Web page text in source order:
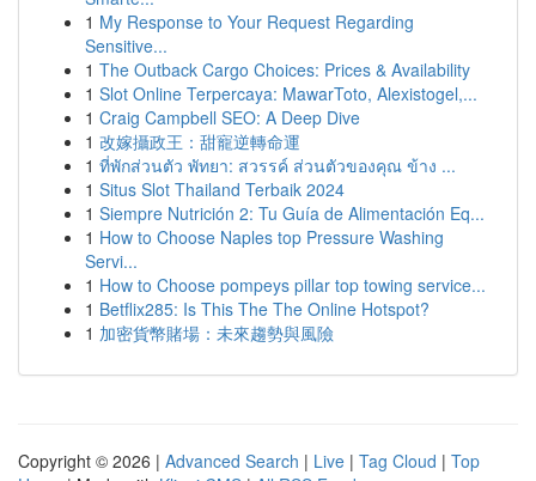
1 My Response to Your Request Regarding
Sensitive...
1 The Outback Cargo Choices: Prices & Availability
1 Slot Online Terpercaya: MawarToto, Alexistogel,...
1 Craig Campbell SEO: A Deep Dive
1 改嫁攝政王：甜寵逆轉命運
1 ที่พักส่วนตัว พัทยา: สวรรค์ ส่วนตัวของคุณ ข้าง ...
1 Situs Slot Thailand Terbaik 2024
1 Siempre Nutrición 2: Tu Guía de Alimentación Eq...
1 How to Choose Naples top Pressure Washing
Servi...
1 How to Choose pompeys pillar top towing service...
1 Betflix285: Is This The The Online Hotspot?
1 加密貨幣賭場：未來趨勢與風險
Copyright © 2026 | Advanced Search | Live | Tag Cloud | Top